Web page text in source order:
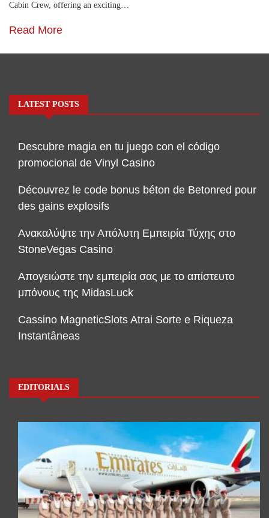
Cabin Crew, offering an exciting…
Read More
LATEST POSTS
Descubre magia en tu juego con el código
promocional de Vinyl Casino
Découvrez le code bonus béton de Betonred pour
des gains explosifs
Ανακαλύψτε την Απόλυτη Εμπειρία Τύχης στο
StoneVegas Casino
Απογειώστε την εμπειρία σας με το απίστευτο
μπόνους της MidasLuck
Cassino MagneticSlots Atrai Sorte e Riqueza
Instantâneas
EDITORIALS